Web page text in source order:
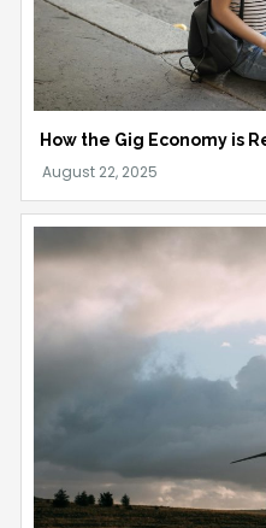
How the Gig Economy is